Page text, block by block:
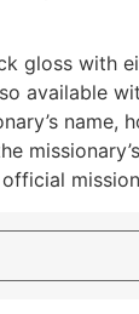
gloss with
available
name,